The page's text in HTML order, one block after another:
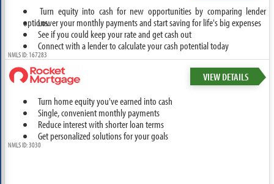
Turn equity into cash for new opportunities by comparing lender
options.Lower your monthly payments and start saving for life's big expenses
See if you could keep your rate and get cash out
Connect with a lender to calculate your cash potential today
NMLS ID: 167283
VIEW DETAILS
Turn home equity you've earned into cash
Single, convenient monthly payments
Reduce interest with shorter loan terms
Get personalized solutions for your goals
NMLS ID: 3030